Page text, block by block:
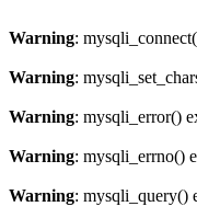
Warning:
Warning:
Warning: mysqli_error()
Warning: mysqli_errno()
Warning: mysqli_query()